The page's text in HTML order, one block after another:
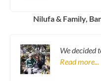
Nilufa & Family,
We decided
Read more...